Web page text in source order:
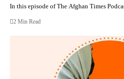
In this episode of The Afghan Times
2 Min Read